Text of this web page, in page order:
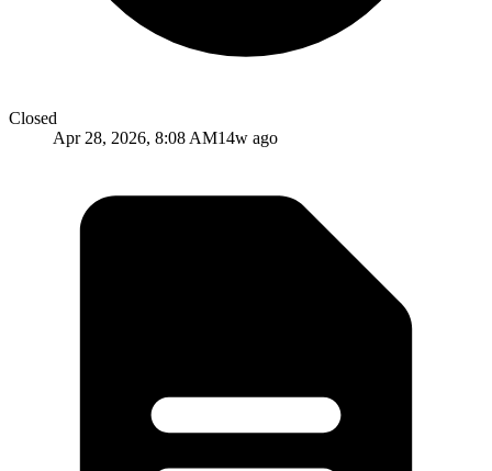
Closed
Apr 28, 2026, 8:08 AM14w ago